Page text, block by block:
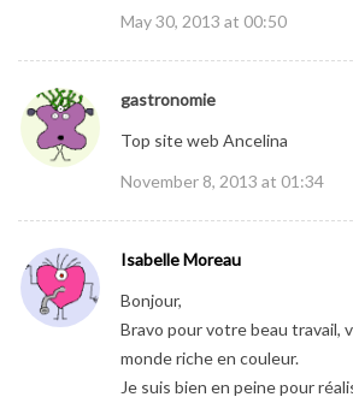
May 30, 2013 at 00:50
gastronomie
Top site web Ancelina
November 8, 2013 at 01:34
Isabelle Moreau
Bonjour,
Bravo pour votre beau travail,
monde riche en couleur.
Je suis bien en peine pour